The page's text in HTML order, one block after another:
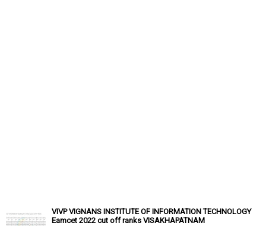
VIVP VIGNANS INSTITUTE OF INFORMATION TECHNOLOGY
Eamcet 2022 cut off ranks VISAKHAPATNAM